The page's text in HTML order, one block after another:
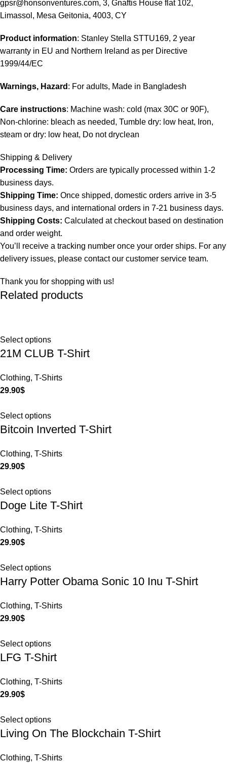
gpsr@honsonventures.com, 3, Gnaftis House flat 102,
Limassol, Mesa Geitonia, 4003, CY
Product information: Stanley Stella STTU169, 2 year
warranty in EU and Northern Ireland as per Directive
1999/44/EC
Warnings, Hazard : For adults, Made in Bangladesh
Care instructions: Machine wash: cold (max 30C or 90F),
Non-chlorine: bleach as needed, Tumble dry: low heat, Iron,
steam or dry: low heat, Do not dryclean
Shipping & Delivery
Processing Time: Orders are typically processed within 1-2
business days.
Shipping Time: Once shipped, domestic orders arrive in 3-5
business days, and international orders in 7-21 business days.
Shipping Costs: Calculated at checkout based on destination
and order weight.
You’ll receive a tracking number once your order ships. For any
delivery issues, please contact our customer service team.
Thank you for shopping with us!
Related products
Select options
21M CLUB T-Shirt
Clothing, T-Shirts
29.90$
Select options
Bitcoin Inverted T-Shirt
Clothing, T-Shirts
29.90$
Select options
Doge Lite T-Shirt
Clothing, T-Shirts
29.90$
Select options
Harry Potter Obama Sonic 10 Inu T-Shirt
Clothing, T-Shirts
29.90$
Select options
LFG T-Shirt
Clothing, T-Shirts
29.90$
Select options
Living On The Blockchain T-Shirt
Clothing, T-Shirts